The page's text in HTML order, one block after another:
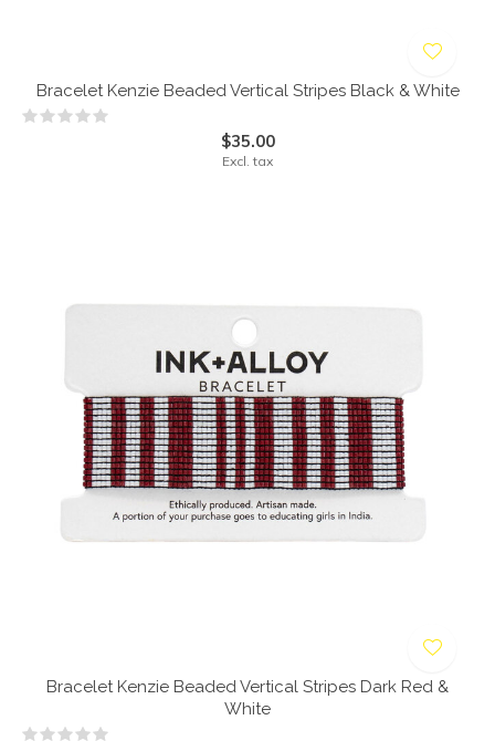
Bracelet Kenzie Beaded Vertical Stripes Black & White
$35.00
Excl. tax
Bracelet Kenzie Beaded Vertical Stripes Dark Red &
White